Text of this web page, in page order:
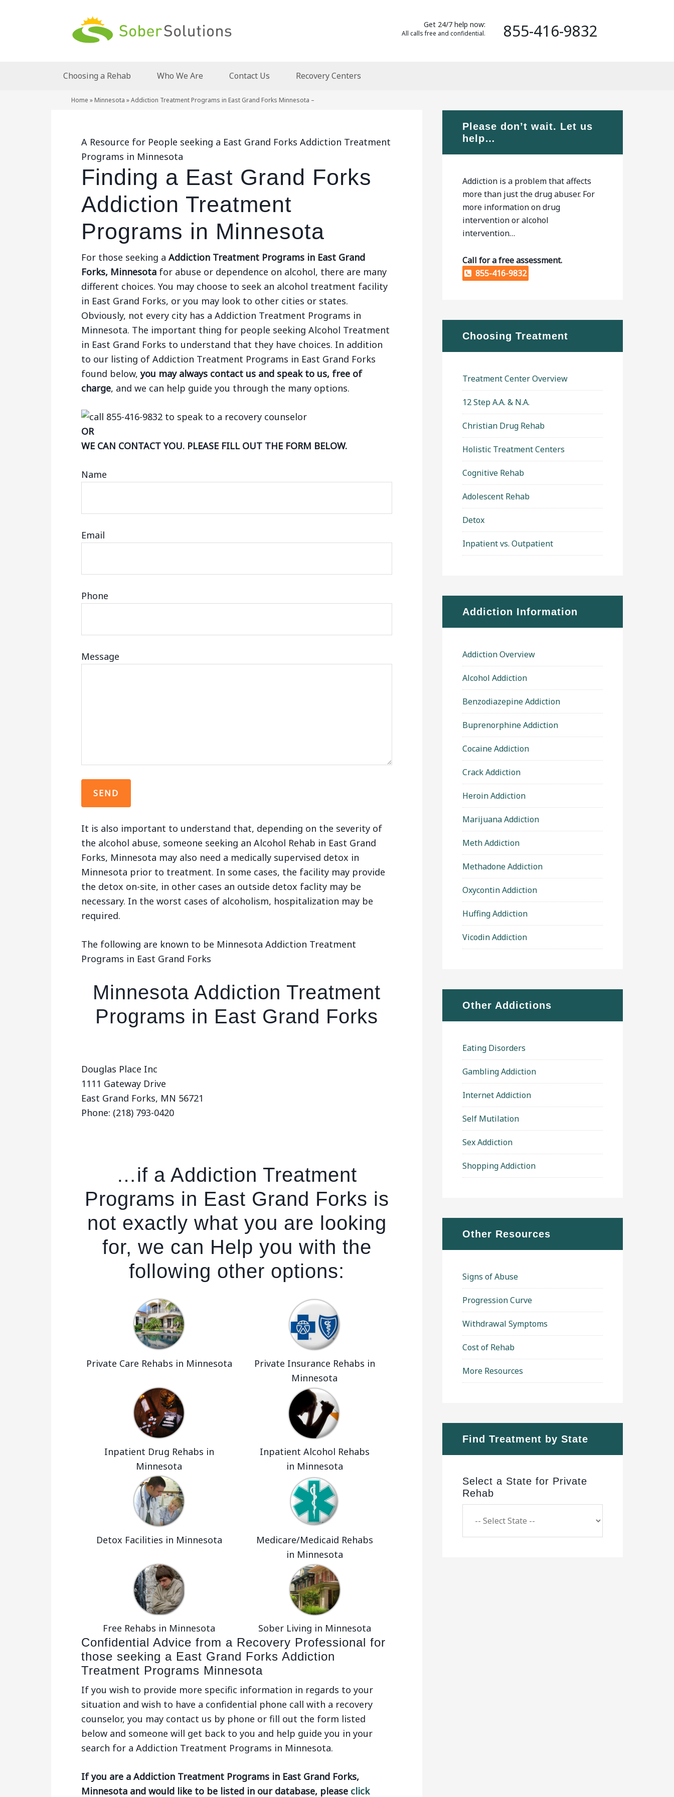
Get 24/7 help now:
All calls free and confidential. 855-416-9832
Choosing a Rehab Who We Are Contact Us Recovery Centers
Home » Minnesota »Addiction Treatment Programs in East Grand Forks Minnesota –
A Resource for People seeking a East Grand Forks Addiction Treatment
Programs in Minnesota
Finding a East Grand Forks
Addiction Treatment
Programs in Minnesota
For those seeking a Addiction Treatment Programs in East Grand
Forks, Minnesota for abuse or dependence on alcohol, there are many
different choices. You may choose to seek an alcohol treatment facility
in East Grand Forks, or you may look to other cities or states.
Obviously, not every city has a Addiction Treatment Programs in
Minnesota. The important thing for people seeking Alcohol Treatment
in East Grand Forks to understand that they have choices. In addition
to our listing of Addiction Treatment Programs in East Grand Forks
found below,you may always contact us and speak to us, free of
charge, and we can help guide you through the many options.
OR
WE CAN CONTACT YOU. PLEASE FILL OUT THE FORM BELOW.
Name
Email
Phone
Message
It is also important to understand that, depending on the severity of
the alcohol abuse, someone seeking an Alcohol Rehab in East Grand
Forks, Minnesota may also need a medically supervised detox in
Minnesota prior to treatment. In some cases, the facility may provide
the detox on-site, in other cases an outside detox faclity may be
necessary. In the worst cases of alcoholism, hospitalization may be
required.
The following are known to be Minnesota Addiction Treatment
Programs in East Grand Forks
Minnesota Addiction Treatment
Programs in East Grand Forks
Douglas Place Inc
1111 Gateway Drive
East Grand Forks, MN 56721
Phone: (218) 793-0420
…if a Addiction Treatment
Programs in East Grand Forks is
not exactly what you are looking
for, we can Help you with the
following other options:
Private Care Rehabs in Minnesota
Private Insurance Rehabs in
Minnesota
Inpatient Drug Rehabs in
Minnesota
Inpatient Alcohol Rehabs
in Minnesota
Detox Facilities in Minnesota
Medicare/Medicaid Rehabs
in Minnesota
Free Rehabs in Minnesota Sober Living in Minnesota
Confidential Advice from a Recovery Professional for
those seeking a East Grand Forks Addiction
Treatment Programs Minnesota
If you wish to provide more specific information in regards to your
situation and wish to have a confidential phone call with a recovery
counselor, you may contact us by phone or fill out the form listed
below and someone will get back to you and help guide you in your
search for a Addiction Treatment Programs in Minnesota.
If you are a Addiction Treatment Programs in East Grand Forks,
Minnesota and would like to be listed in our database, please click
Please don’t wait. Let us
help…
Addiction is a problem that affects
more than just the drug abuser. For
more information on drug
intervention or alcohol
intervention…
Call for a free assessment.
855-416-9832
Choosing Treatment
Treatment Center Overview
12 Step A.A. & N.A.
Christian Drug Rehab
Holistic Treatment Centers
Cognitive Rehab
Adolescent Rehab
Detox
Inpatient vs. Outpatient
Addiction Information
Addiction Overview
Alcohol Addiction
Benzodiazepine Addiction
Buprenorphine Addiction
Cocaine Addiction
Crack Addiction
Heroin Addiction
Marijuana Addiction
Meth Addiction
Methadone Addiction
Oxycontin Addiction
Huffing Addiction
Vicodin Addiction
Other Addictions
Eating Disorders
Gambling Addiction
Internet Addiction
Self Mutilation
Sex Addiction
Shopping Addiction
Other Resources
Signs of Abuse
Progression Curve
Withdrawal Symptoms
Cost of Rehab
More Resources
Find Treatment by State
Select a State for Private
Rehab